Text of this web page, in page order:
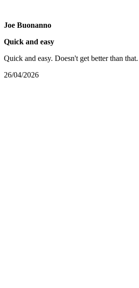
Joe Buonanno
Quick and easy
Quick and easy. Doesn't get better than that.
26/04/2026